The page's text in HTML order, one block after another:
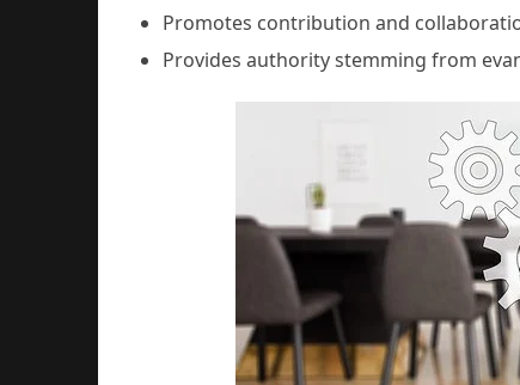
Promotes contribution and
Provides authority stemming from